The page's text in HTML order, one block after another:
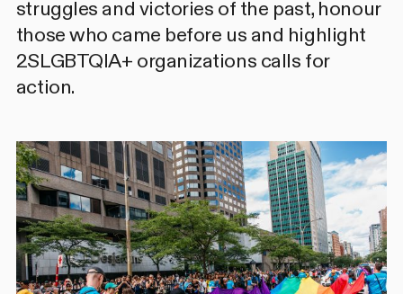
struggles and victories of the past, honour
those who came before us and highlight
2SLGBTQIA+ organizations calls for
action.